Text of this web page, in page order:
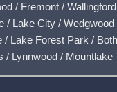
/ Fremont/ Wallingford
/ Lake City/ Wedgwood
/ Lake Forest Park /
/ Lynnwood/ Mountlake